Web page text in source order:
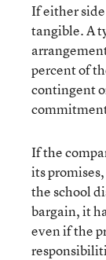
If either
tangible. A
percent of
contingent
If the
its
the school
bargain, it
even if the